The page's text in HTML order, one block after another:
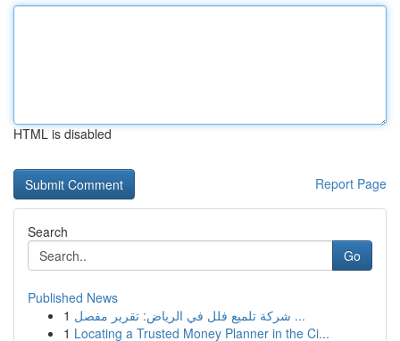
HTML is disabled
Report Page
Search
Go
Published News
1
شركة تلميع فلل في الرياض: تقرير مفصل ...
1 Locating a Trusted Money Planner in the Ci...